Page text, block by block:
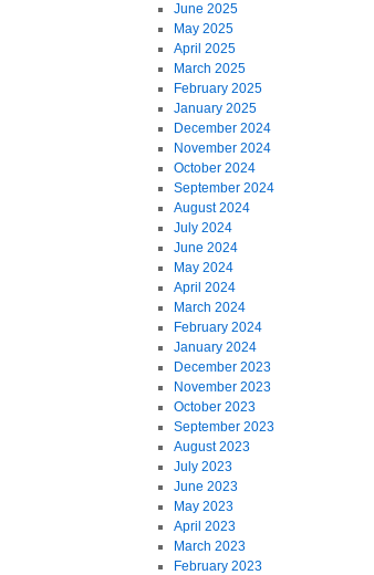
June 2025
May 2025
April 2025
March 2025
February 2025
January 2025
December 2024
November 2024
October 2024
September 2024
August 2024
July 2024
June 2024
May 2024
April 2024
March 2024
February 2024
January 2024
December 2023
November 2023
October 2023
September 2023
August 2023
July 2023
June 2023
May 2023
April 2023
March 2023
February 2023